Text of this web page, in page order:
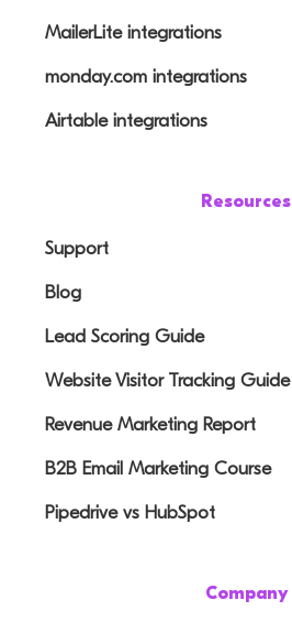
MailerLite integrations
monday.com integrations
Airtable integrations
Resources
Support
Blog
Lead Scoring Guide
Website Visitor Tracking Guide
Revenue Marketing Report
B2B Email Marketing Course
Pipedrive vs HubSpot
Company